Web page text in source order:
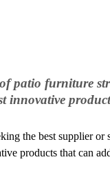
patio furniture
the best supplier or
products that can